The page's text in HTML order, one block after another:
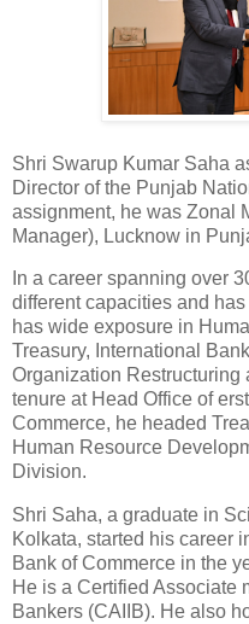
Shri Swarup Kumar Saha
Director of the Punjab
assignment, he was Zonal
Manager), Lucknow in
In a career spanning over
different capacities and
has wide exposure in
Treasury, International
Organization Restructuring
tenure at Head Office of
Commerce, he headed
Human Resource
Division.
Shri Saha, a graduate in
Kolkata, started his career
Bank of Commerce in the
He is a Certified Associate
Bankers (CAIIB). He also